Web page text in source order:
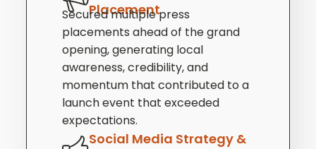
Placement
Secured multiple press
placements ahead of the grand
opening, generating local
awareness, credibility, and
momentum that contributed to a
launch event that exceeded
expectations.
Social Media Strategy &